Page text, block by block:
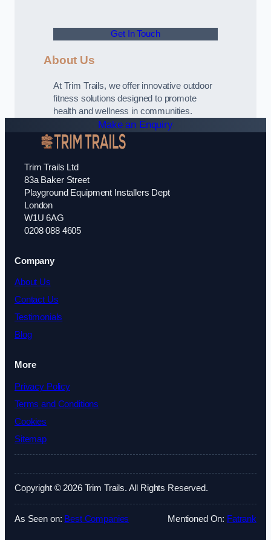
Get In Touch
About Us
At Trim Trails, we offer innovative outdoor
fitness solutions designed to promote
health and wellness in communities.
Make an Enquiry
Trim Trails Ltd
83a Baker Street
Playground Equipment Installers Dept
London
W1U 6AG
0208 088 4605
Company
About Us
Contact Us
Testimonials
Blog
More
Privacy Policy
Terms and Conditions
Cookies
Sitemap
Copyright © 2026 Trim Trails. All Rights Reserved.
As Seen on: Best Companies Mentioned On: Fatrank